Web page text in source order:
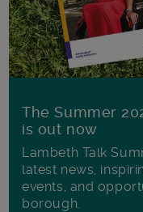
The Summer
is out now
Lambeth Talk
latest news,
events, and
borough.